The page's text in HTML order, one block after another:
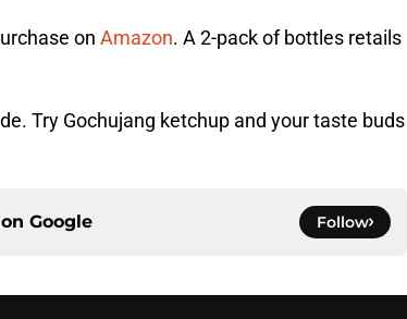
on Amazon. A 2-pack of bottles retails
Try Gochujang ketchup and your taste buds
Google Follow